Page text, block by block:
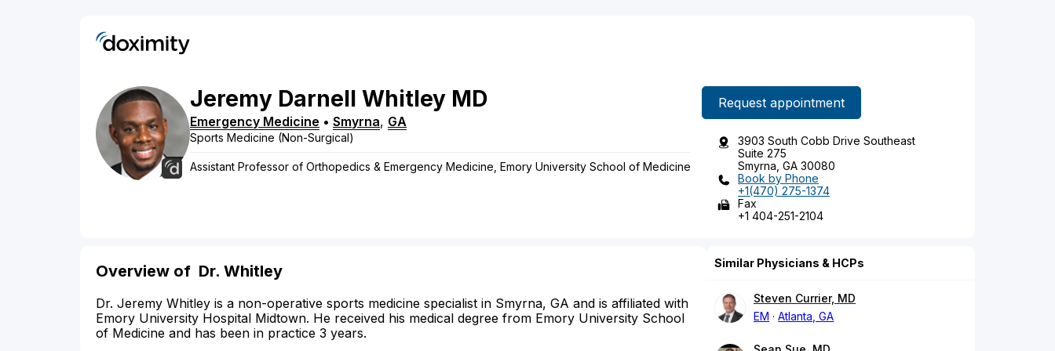
Jeremy Darnell Whitley MD
Emergency Medicine • Smyrna, GA
Sports Medicine (Non-Surgical)
Assistant Professor of Orthopedics & Emergency Medicine, Emory University School of Medicine
Request appointment
3903 South Cobb Drive Southeast
Suite 275
Smyrna, GA 30080
Book by Phone
+1(470) 275-1374
Fax
+1 404-251-2104
Overview of Dr. Whitley
Dr. Jeremy Whitley is a non-operative sports medicine specialist in Smyrna, GA and is affiliated with
Emory University Hospital Midtown. He received his medical degree from Emory University School
of Medicine and has been in practice 3 years.
Similar Physicians & HCPs
Steven Currier, MD
EM
Atlanta, GA